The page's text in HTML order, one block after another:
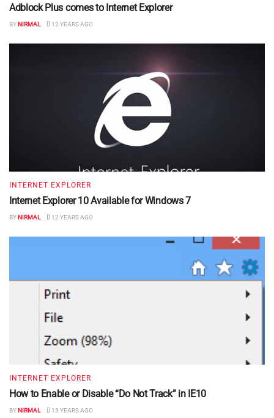
Adblock Plus comes to Internet Explorer
BYNIRMAL 12 YEARS AGO
INTERNET EXPLORER
Internet Explorer 10 Available for Windows 7
BYNIRMAL 12 YEARS AGO
INTERNET EXPLORER
How to Enable or Disable “Do Not Track” in IE10
BYNIRMAL 13 YEARS AGO